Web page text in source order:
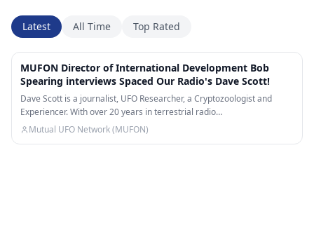
Latest All Time Top Rated
MUFON Director of International Development Bob
Spearing interviews Spaced Our Radio's Dave Scott!
Dave Scott is a journalist, UFO Researcher, a Cryptozoologist and
Experiencer. With over 20 years in terrestrial radio…
Mutual UFO Network (MUFON)